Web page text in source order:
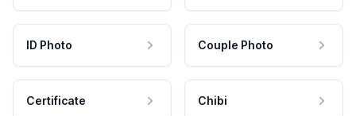
ID Photo Couple Photo
Certificate Chibi